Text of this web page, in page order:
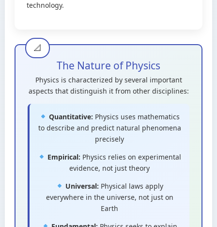
technology.
The Nature of Physics
Physics is characterized by several important
aspects that distinguish it from other disciplines:
Quantitative: Physics uses mathematics
to describe and predict natural phenomena
precisely
Empirical: Physics relies on experimental
evidence, not just theory
Universal: Physical laws apply
everywhere in the universe, not just on
Earth